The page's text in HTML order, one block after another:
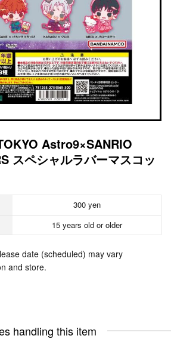
Astro9×SANRIO
スペシャルラバーマスコッ
300 yen
15 years old or older
date (scheduled) may vary
and store.
handling this item